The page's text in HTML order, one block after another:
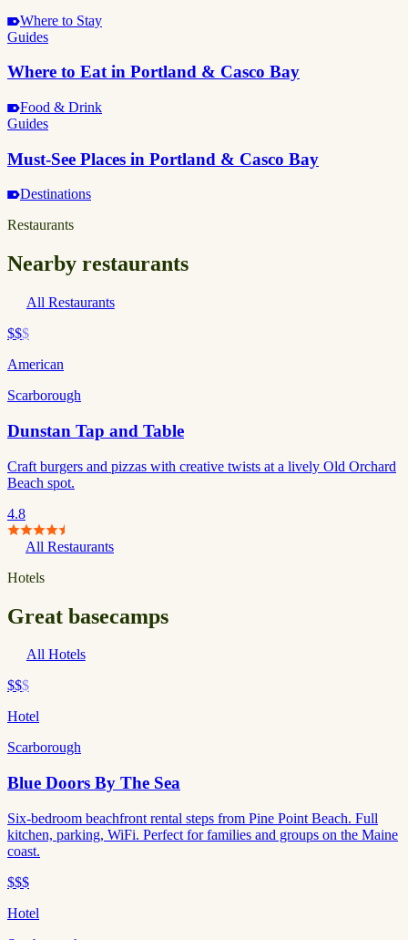
Where to Stay
Guides
Where to Eat in Portland & Casco Bay
Food & Drink
Guides
Must-See Places in Portland & Casco Bay
Destinations
Restaurants
Nearby restaurants
All Restaurants
$$$
American
Scarborough
Dunstan Tap and Table
Craft burgers and pizzas with creative twists at a lively Old Orchard
Beach spot.
4.8
All Restaurants
Hotels
Great basecamps
All Hotels
$$$
Hotel
Scarborough
Blue Doors By The Sea
Six-bedroom beachfront rental steps from Pine Point Beach. Full
kitchen, parking, WiFi. Perfect for families and groups on the Maine
coast.
$$$
Hotel